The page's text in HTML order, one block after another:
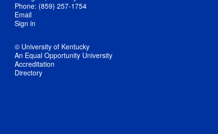
Phone: (859) 257-1754
Email
Sign in
© University of Kentucky
An Equal Opportunity University
Accreditation
Directory